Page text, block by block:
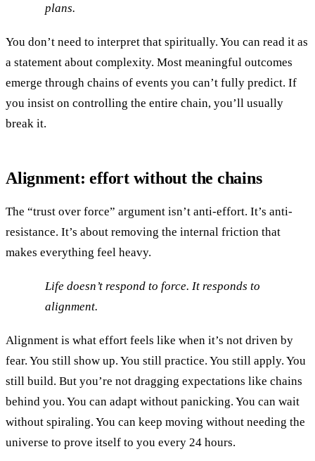
plans.
You don’t need to interpret that spiritually. You can read it as
a statement about complexity. Most meaningful outcomes
emerge through chains of events you can’t fully predict. If
you insist on controlling the entire chain, you’ll usually
break it.
Alignment: effort without the chains
The “trust over force” argument isn’t anti-effort. It’s anti-
resistance. It’s about removing the internal friction that
makes everything feel heavy.
Life doesn’t respond to force. It responds to
alignment.
Alignment is what effort feels like when it’s not driven by
fear. You still show up. You still practice. You still apply. You
still build. But you’re not dragging expectations like chains
behind you. You can adapt without panicking. You can wait
without spiraling. You can keep moving without needing the
universe to prove itself to you every 24 hours.